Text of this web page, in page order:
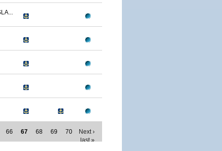
66 67 68 69 70
Next ›
last »